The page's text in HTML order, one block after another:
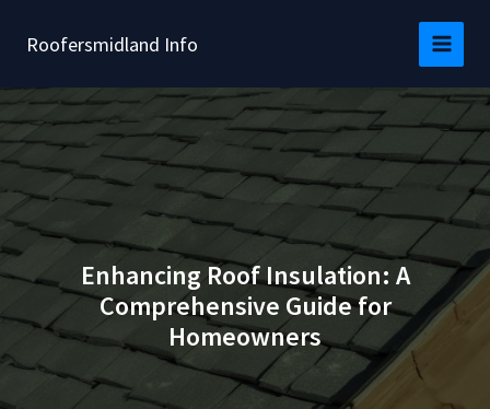
Roofersmidland Info
Enhancing Roof Insulation: A
Comprehensive Guide for
Homeowners